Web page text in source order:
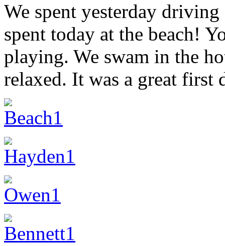
We spent yesterday
spent today at the beach!
playing. We swam in the
relaxed. It was a great first